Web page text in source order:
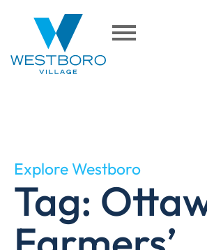
Explore Westboro
Tag: